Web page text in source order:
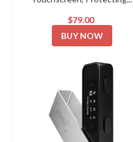
$79.00
BUY NOW